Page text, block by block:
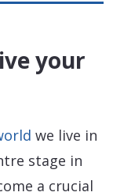
your
we live in
stage in
a crucial